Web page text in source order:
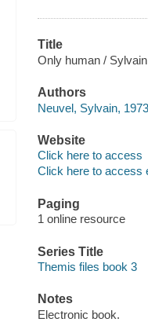
Title
Only human /
Authors
Neuvel, Sylvain,
Website
Click here to access
Click here to access
Paging
1 online resource
Series Title
Themis files book 3
Notes
Electronic book.